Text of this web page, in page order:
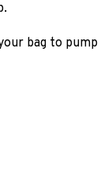
bag to pump